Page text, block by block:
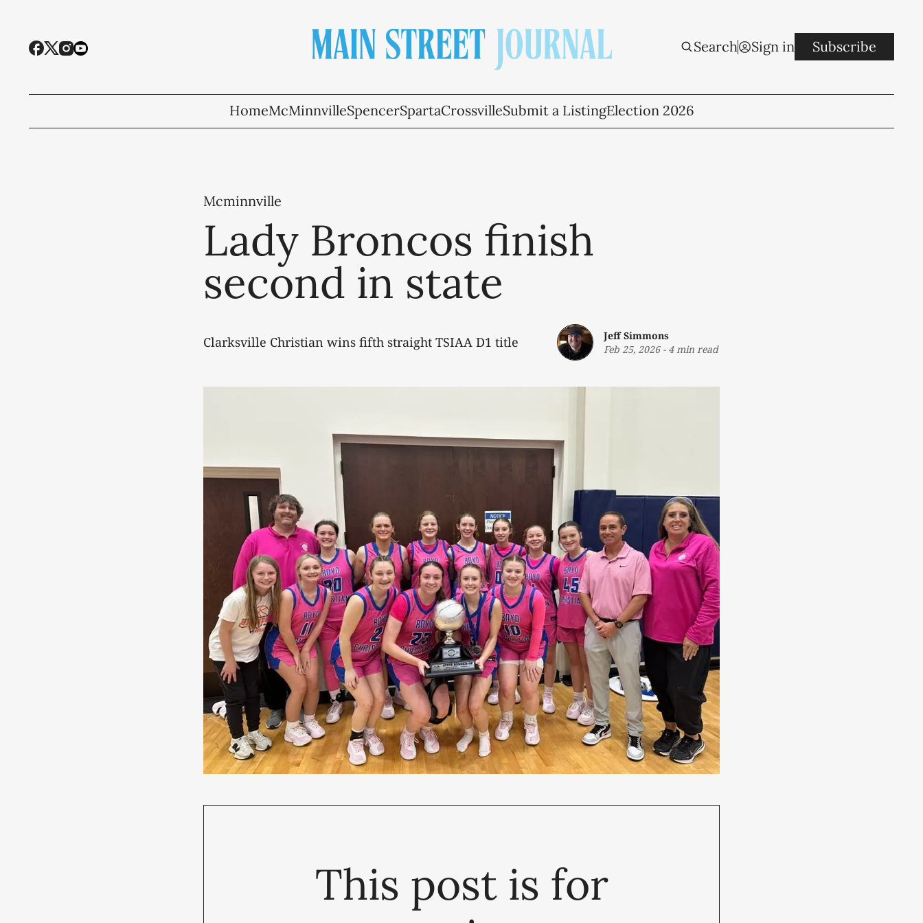
Search Sign in Subscribe
HomeMcMinnvilleSpencerSpartaCrossvilleSubmit a ListingElection 2026
Mcminnville
Lady Broncos finish
second in state
Clarksville Christian wins fifth straight TSIAA D1 title
Jeff Simmons
Feb 25, 2026- 4 min read
This post is for